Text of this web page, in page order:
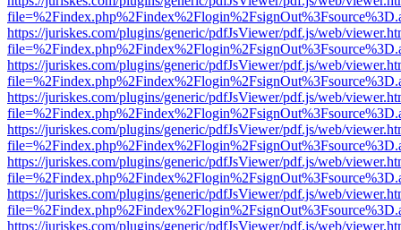
https://juriskes.com/plugins/generic/pdfJsViewer/pdf.js/web/
https://juriskes.com/plugins/generic/pdfJsViewer/pdf.js/web/
https://juriskes.com/plugins/generic/pdfJsViewer/pdf.js/web/
https://juriskes.com/plugins/generic/pdfJsViewer/pdf.js/web/
https://juriskes.com/plugins/generic/pdfJsViewer/pdf.js/web/
https://juriskes.com/plugins/generic/pdfJsViewer/pdf.js/web/
https://juriskes.com/plugins/generic/pdfJsViewer/pdf.js/web/